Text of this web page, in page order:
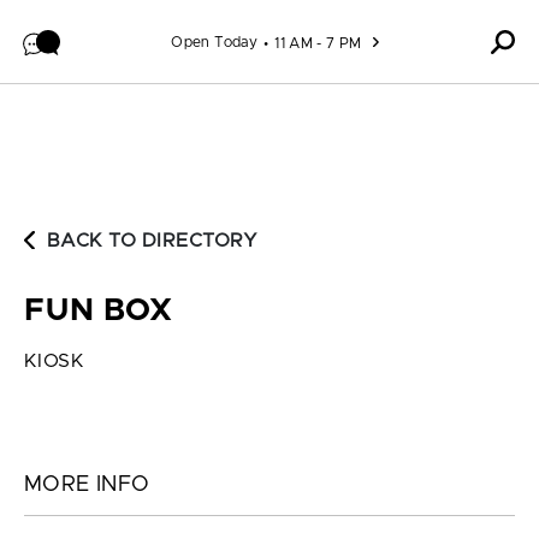
Open Today 11 AM - 7 PM
BACK TO DIRECTORY
FUN BOX
KIOSK
MORE INFO